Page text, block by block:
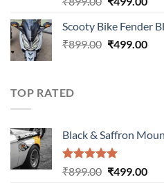
was:
₹899.00.
is:
Scooty Bike Fender
₹899.00 Original
₹499.00
TOP RATED
Black & Saffron
Rated5.00
₹899.00 Original
₹499.00